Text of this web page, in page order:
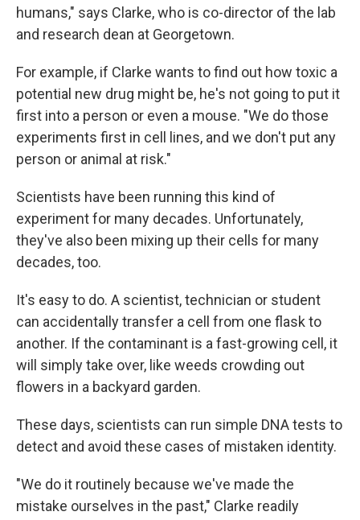
humans," says Clarke, who is co-director of the lab
and research dean at Georgetown.
For example, if Clarke wants to find out how toxic a
potential new drug might be, he's not going to put it
first into a person or even a mouse. "We do those
experiments first in cell lines, and we don't put any
person or animal at risk."
Scientists have been running this kind of
experiment for many decades. Unfortunately,
they've also been mixing up their cells for many
decades, too.
It's easy to do. A scientist, technician or student
can accidentally transfer a cell from one flask to
another. If the contaminant is a fast-growing cell, it
will simply take over, like weeds crowding out
flowers in a backyard garden.
These days, scientists can run simple DNA tests to
detect and avoid these cases of mistaken identity.
"We do it routinely because we've made the
mistake ourselves in the past," Clarke readily